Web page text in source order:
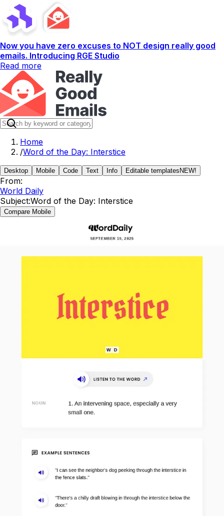
Now you have zero excuses to NOT design really good
emails. Introducing RGE Studio
Read more
Home
/Word of the Day: Interstice
Desktop Mobile Code Text Info Editable templates NEW!
From:
World Daily
Subject:Word of the Day: Interstice
Compare Mobile